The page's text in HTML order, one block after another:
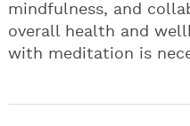
mindfulness, and
overall health and
with meditation is